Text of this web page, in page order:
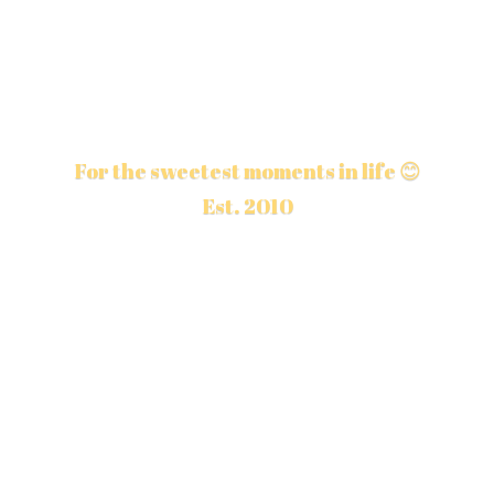
For the sweetest moments in life 😊
Est. 2010